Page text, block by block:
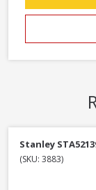
Stanley
(SKU: 3883)